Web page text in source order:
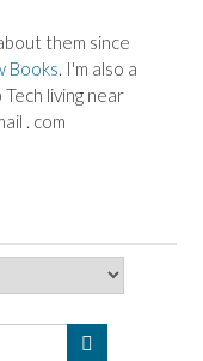
them since
Books. I'm also a
living near
. com